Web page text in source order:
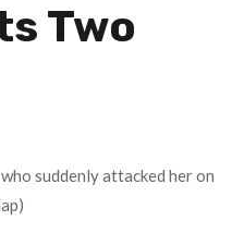
Two
suddenly attacked her on